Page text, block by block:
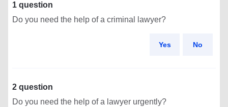
1 question
Do you need the help of a criminal lawyer?
Yes No
2 question
Do you need the help of a lawyer urgently?